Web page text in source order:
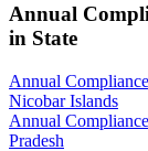
Annual
in State
Annual
Nicobar Islands
Annual
Pradesh